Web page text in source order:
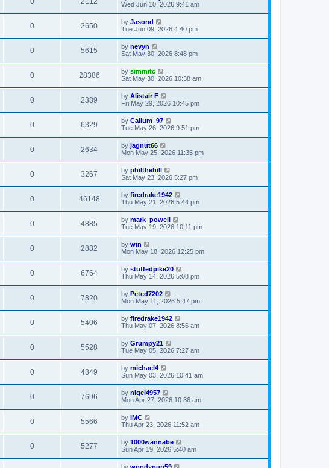
Wed Jun 10, 2026 9:41 am
0 2650 by Jasond
Tue Jun 09, 2026 4:40 pm
0 5615 by nevyn
Sat May 30, 2026 8:48 pm
0 28386 by simmitc
Sat May 30, 2026 10:38 am
0 2389 by Alistair F
Fri May 29, 2026 10:45 pm
0 6329 by Callum_97
Tue May 26, 2026 9:51 pm
0 2634 by jagnut66
Mon May 25, 2026 11:35 pm
0 3267 by philthehill
Sat May 23, 2026 5:27 pm
0 46148 by firedrake1942
Thu May 21, 2026 5:44 pm
0 4885 by mark_powell
Tue May 19, 2026 10:11 pm
0 2882 by win
Mon May 18, 2026 12:25 pm
0 6764 by stuffedpike20
Thu May 14, 2026 5:08 pm
0 7820 by Peted7202
Mon May 11, 2026 5:47 pm
0 5406 by firedrake1942
Thu May 07, 2026 8:56 am
0 5528 by Grumpy21
Tue May 05, 2026 7:27 am
0 4849 by michael4
Sun May 03, 2026 10:41 am
0 7696 by nigel4957
Mon Apr 27, 2026 10:36 am
0 5566 by IMC
Thu Apr 23, 2026 11:52 am
0 5277 by 1000wannabe
Sun Apr 19, 2026 5:40 am
by woodypup59